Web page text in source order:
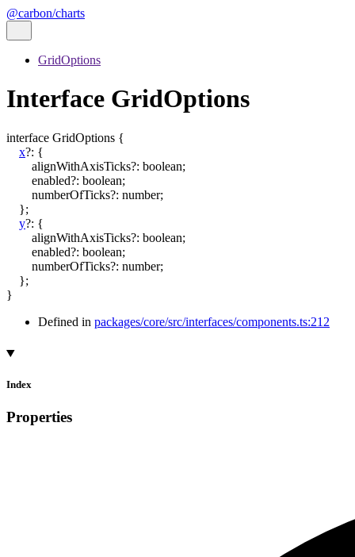
@carbon/charts
GridOptions
Interface GridOptions
interface GridOptions {
x?: {
alignWithAxisTicks?: boolean;
enabled?: boolean;
numberOfTicks?: number;
};
y?: {
alignWithAxisTicks?: boolean;
enabled?: boolean;
numberOfTicks?: number;
};
}
Defined in packages/core/src/interfaces/components.ts:212
Index
Properties